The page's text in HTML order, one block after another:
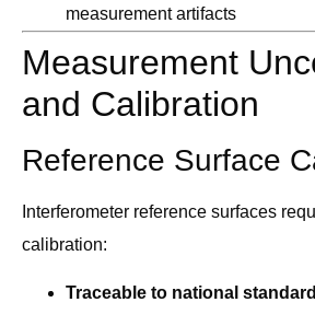
measurement artifacts
Measurement
and Calibration
Reference Surface
Interferometer reference surfaces
calibration:
Traceable to national